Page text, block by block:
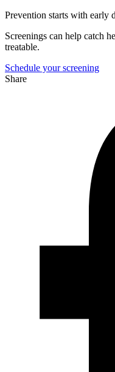
Prevention starts with early
Screenings can help catch
treatable.
Schedule your screening
Share